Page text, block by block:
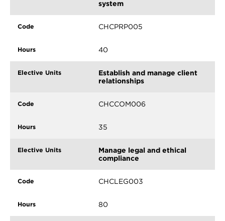
system
CHCPRP005
40
Establish and manage client
relationships
CHCCOM006
35
Manage legal and ethical
compliance
CHCLEG003
80